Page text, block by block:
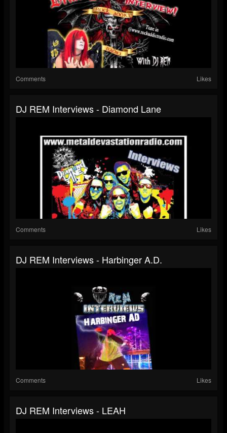
Comments Likes
DJ REM Interviews - Diamond Lane
Comments Likes
DJ REM Interviews - Harbinger A.D.
Comments Likes
DJ REM Interviews - LEAH